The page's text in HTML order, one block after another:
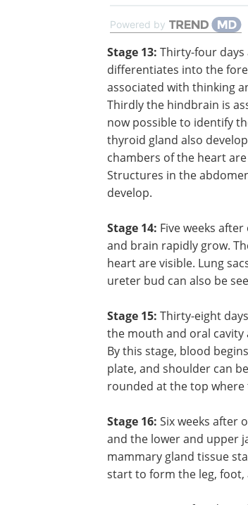
Powered by
Stage 13: Thirty-four
40 somites are visible
differentiates into the
hindbrain. Whereas the
with thinking and
associated with message
hindbrain is associated
breathing, and muscles.
identify the retina, optic
system starts to form.
continue to form.
continue to develop.
and brain rapidly grow.
heart are visible. Lung
ureter bud can also be
Stage 15:Thirty-eight
By this stage, blood
plate, and shoulder can
rounded at the top